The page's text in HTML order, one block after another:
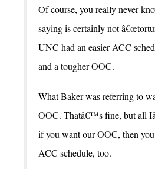
Of course, you really never
saying is certainly not
UNC had an easier ACC
and a tougher OOC.
What Baker was referring to
OOC. Thatâ€™s fine, but all
if you want our OOC, then
ACC schedule, too.